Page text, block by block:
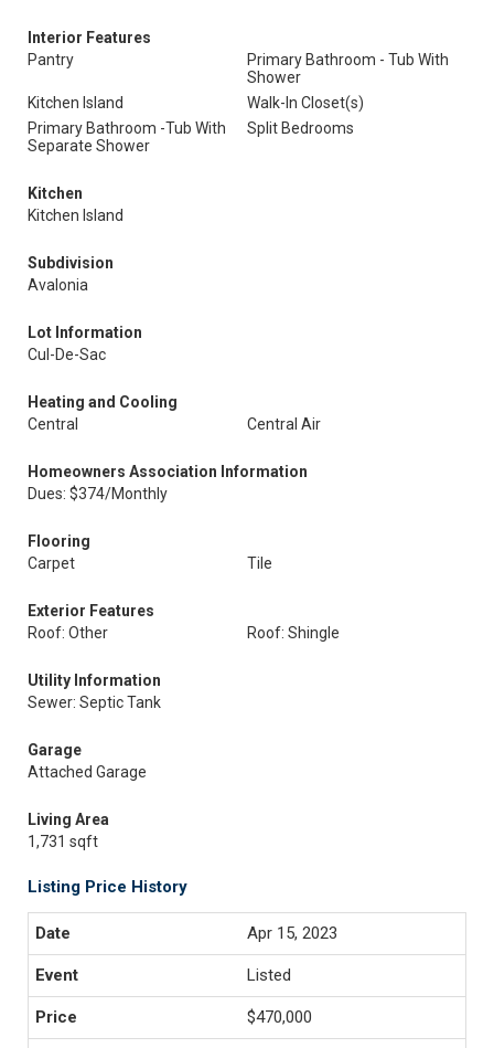
Interior Features
Pantry
Primary Bathroom - Tub With
Shower
Kitchen Island
Walk-In Closet(s)
Primary Bathroom -Tub With
Separate Shower
Split Bedrooms
Kitchen
Kitchen Island
Subdivision
Avalonia
Lot Information
Cul-De-Sac
Heating and Cooling
Central
Central Air
Homeowners Association Information
Dues: $374/Monthly
Flooring
Carpet
Tile
Exterior Features
Roof: Other
Roof: Shingle
Utility Information
Sewer: Septic Tank
Garage
Attached Garage
Living Area
1,731 sqft
Listing Price History
Apr 15, 2023
Listed
$470,000